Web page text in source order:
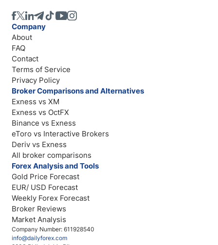
Company Number: 611928540
info@dailyforex.com
Company
About
FAQ
Contact
Terms of Service
Privacy Policy
Broker Comparisons and Alternatives
Exness vs XM
Exness vs OctFX
Binance vs Exness
eToro vs Interactive Brokers
Deriv vs Exness
All broker comparisons
Forex Analysis and Tools
Gold Price Forecast
EUR/ USD Forecast
Weekly Forex Forecast
Broker Reviews
Market Analysis